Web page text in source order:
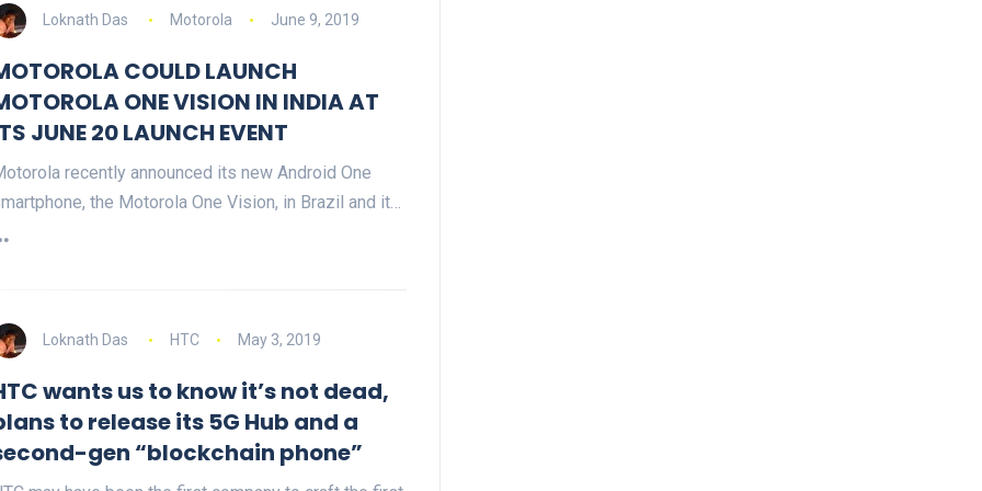
Loknath Das Motorola June 9, 2019
COULD LAUNCH
ONE VISION IN INDIA AT
JUNE 20 LAUNCH EVENT
recently announced its new Android One
the Motorola One Vision, in Brazil and it…
Loknath Das HTC May 3, 2019
wants us to know it’s not dead,
to release its 5G Hub and a
gen “blockchain phone”